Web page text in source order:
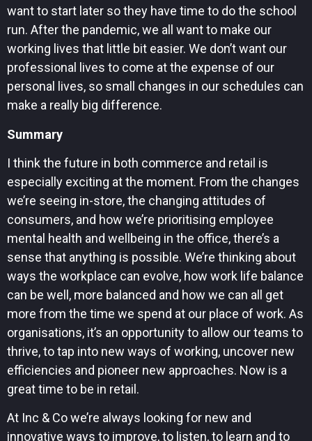
want to start later so they have time to do the school
run. After the pandemic, we all want to make our
working lives that little bit easier. We don’t want our
professional lives to come at the expense of our
personal lives, so small changes in our schedules can
make a really big difference.
Summary
I think the future in both commerce and retail is
especially exciting at the moment. From the changes
we’re seeing in-store, the changing attitudes of
consumers, and how we’re prioritising employee
mental health and wellbeing in the office, there’s a
sense that anything is possible. We’re thinking about
ways the workplace can evolve, how work life balance
can be well, more balanced and how we can all get
more from the time we spend at our place of work. As
organisations, it’s an opportunity to allow our teams to
thrive, to tap into new ways of working, uncover new
efficiencies and pioneer new approaches. Now is a
great time to be in retail.
At Inc & Co we’re always looking for new and
innovative ways to improve, to listen, to learn and to